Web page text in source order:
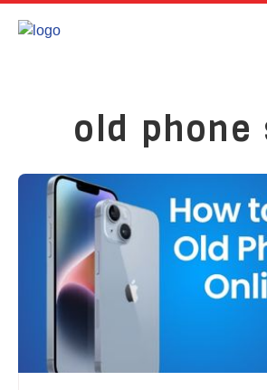
old phone